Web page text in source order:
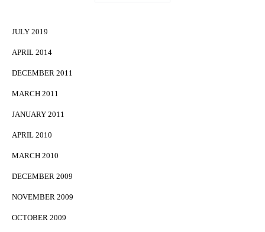
JULY 2019
APRIL 2014
DECEMBER 2011
MARCH 2011
JANUARY 2011
APRIL 2010
MARCH 2010
DECEMBER 2009
NOVEMBER 2009
OCTOBER 2009